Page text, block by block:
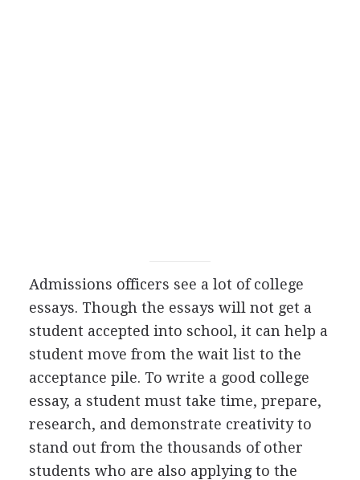
Admissions officers see a lot of college
essays. Though the essays will not get a
student accepted into school, it can help a
student move from the wait list to the
acceptance pile. To write a good college
essay, a student must take time, prepare,
research, and demonstrate creativity to
stand out from the thousands of other
students who are also applying to the